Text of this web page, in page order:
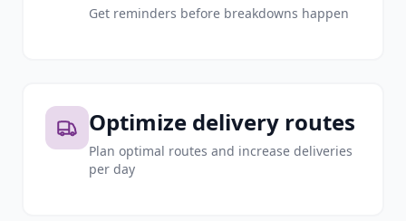
Get reminders before breakdowns happen
Optimize delivery routes
Plan optimal routes and increase deliveries
per day